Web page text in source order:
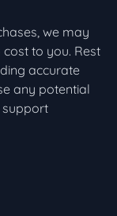
we may
to you. Rest
accurate
any potential
support